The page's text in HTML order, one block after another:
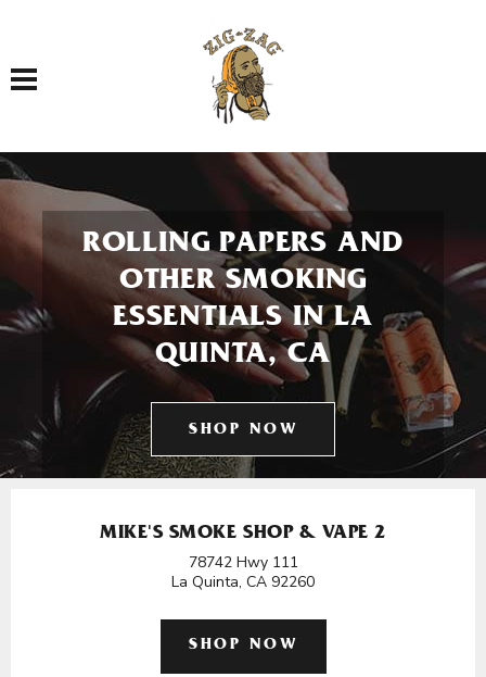
Toggle navigation
ROLLING PAPERS AND
OTHER SMOKING
ESSENTIALS IN LA
QUINTA, CA
SHOP NOW
MIKE'S SMOKE SHOP & VAPE 2
78742 Hwy 111
La Quinta, CA 92260
SHOP NOW